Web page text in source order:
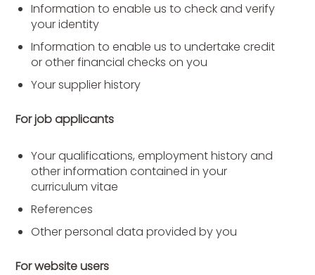
Information to enable us to check and verify
your identity
Information to enable us to undertake credit
or other financial checks on you
Your supplier history
For job applicants
Your qualifications, employment history and
other information contained in your
curriculum vitae
References
Other personal data provided by you
For website users